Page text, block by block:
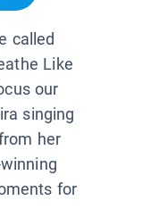
called
Like
our
singing
her
for